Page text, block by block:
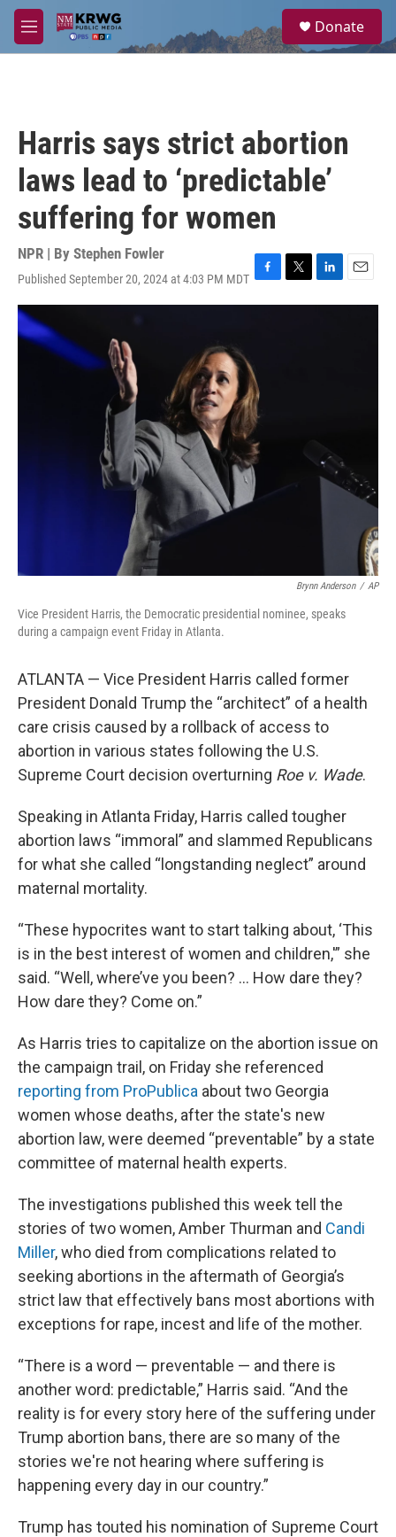
Skip to main content
M
e
a
Donate
Harris says strict abortion
laws lead to ‘predictable’
suffering for women
NPR | By Stephen Fowler
Published September 20, 2024 at 4:03 PM MDT F
a
o
k
T
w
L
i
E
m
Brynn Anderson / AP
Vice President Harris, the Democratic presidential nominee, speaks
during a campaign event Friday in Atlanta.
ATLANTA — Vice President Harris called former
President Donald Trump the “architect” of a health
care crisis caused by a rollback of access to
abortion in various states following the U.S.
Supreme Court decision overturning Roe v. Wade.
Speaking in Atlanta Friday, Harris called tougher
abortion laws “immoral” and slammed Republicans
for what she called “longstanding neglect” around
maternal mortality.
“These hypocrites want to start talking about, ‘This
is in the best interest of women and children,'” she
said. “Well, where’ve you been? ... How dare they?
How dare they? Come on.”
As Harris tries to capitalize on the abortion issue on
the campaign trail, on Friday she referenced
reporting from ProPublica about two Georgia
women whose deaths, after the state's new
abortion law, were deemed “preventable” by a state
committee of maternal health experts.
The investigations published this week tell the
stories of two women, Amber Thurman and Candi
Miller, who died from complications related to
seeking abortions in the aftermath of Georgia’s
strict law that effectively bans most abortions with
exceptions for rape, incest and life of the mother.
“There is a word — preventable — and there is
another word: predictable,” Harris said. “And the
reality is for every story here of the suffering under
Trump abortion bans, there are so many of the
stories we're not hearing where suffering is
happening every day in our country.”
Trump has touted his nomination of Supreme Court